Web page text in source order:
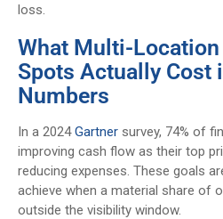
loss.
What Multi-Location
Spots Actually Cost
Numbers
In a 2024Gartner survey, 74% of
improving cash flow as their top
reducing expenses. These goals
achieve when a material share of
outside the visibility window.